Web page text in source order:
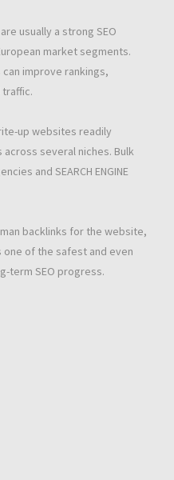
usually a strong SEO
market segments.
improve rankings,
traffic.
up websites readily
several niches. Bulk
and SEARCH ENGINE
backlinks for the website,
one of the safest and even
term SEO progress.